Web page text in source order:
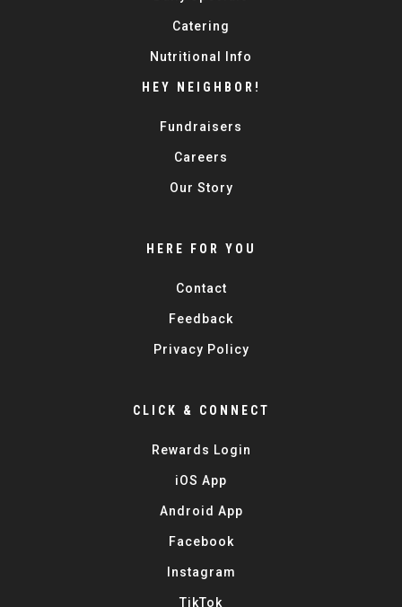
Catering
Nutritional Info
HEY NEIGHBOR!
Fundraisers
Careers
Our Story
HERE FOR YOU
Contact
Feedback
Privacy Policy
CLICK & CONNECT
Rewards Login
iOS App
Android App
Facebook
Instagram
TikTok